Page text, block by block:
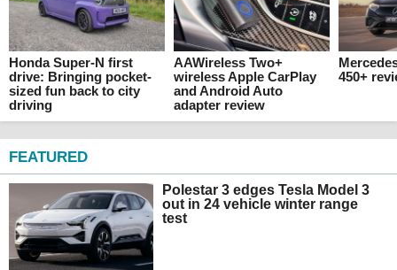
Honda Super-N first
drive: Bringing pocket-
sized fun back to city
driving
AAWireless Two+
wireless Apple CarPlay
and Android Auto
adapter review
450+
FEATURED
Polestar 3 edges Tesla Model 3
out in 24 vehicle winter range
test